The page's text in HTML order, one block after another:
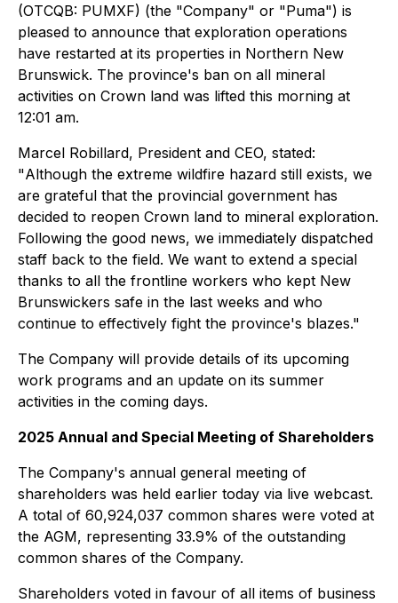
(OTCQB: PUMXF) (the "Company" or "Puma") is
pleased to announce that exploration operations
have restarted at its properties in Northern New
Brunswick. The province's ban on all mineral
activities on Crown land was lifted this morning at
12:01 am.
Marcel Robillard, President and CEO, stated:
"Although the extreme wildfire hazard still exists, we
are grateful that the provincial government has
decided to reopen Crown land to mineral exploration.
Following the good news, we immediately dispatched
staff back to the field. We want to extend a special
thanks to all the frontline workers who kept New
Brunswickers safe in the last weeks and who
continue to effectively fight the province's blazes."
The Company will provide details of its upcoming
work programs and an update on its summer
activities in the coming days.
2025 Annual and Special Meeting of Shareholders
The Company's annual general meeting of
shareholders was held earlier today via live webcast.
A total of 60,924,037 common shares were voted at
the AGM, representing 33.9% of the outstanding
common shares of the Company.
Shareholders voted in favour of all items of business